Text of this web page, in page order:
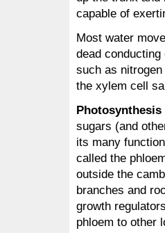
capable of
Most water
dead
such as
the xylem cell
Photosynthesis
sugars (and
its many
called the
outside the
branches and
growth
phloem to other